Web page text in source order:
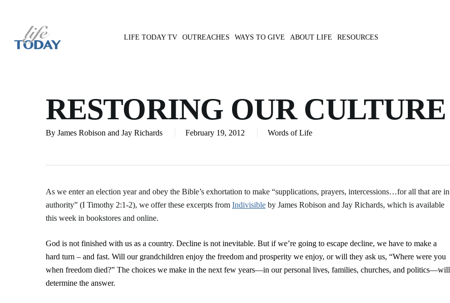
LIFE TODAY TV OUTREACHES WAYS TO GIVE ABOUT LIFE RESOURCES
RESTORING OUR CULTURE
By James Robison and Jay Richards February 19, 2012 Words of Life
As we enter an election year and obey the Bible’s exhortation to make “supplications, prayers, intercessions…for all that are in
authority” (I Timothy 2:1-2), we offer these excerpts from Indivisible by James Robison and Jay Richards, which is available
this week in bookstores and online.
God is not finished with us as a country. Decline is not inevitable. But if we’re going to escape decline, we have to make a
hard turn – and fast. Will our grandchildren enjoy the freedom and prosperity we enjoy, or will they ask us, “Where were you
when freedom died?” The choices we make in the next few years—in our personal lives, families, churches, and politics—will
determine the answer.